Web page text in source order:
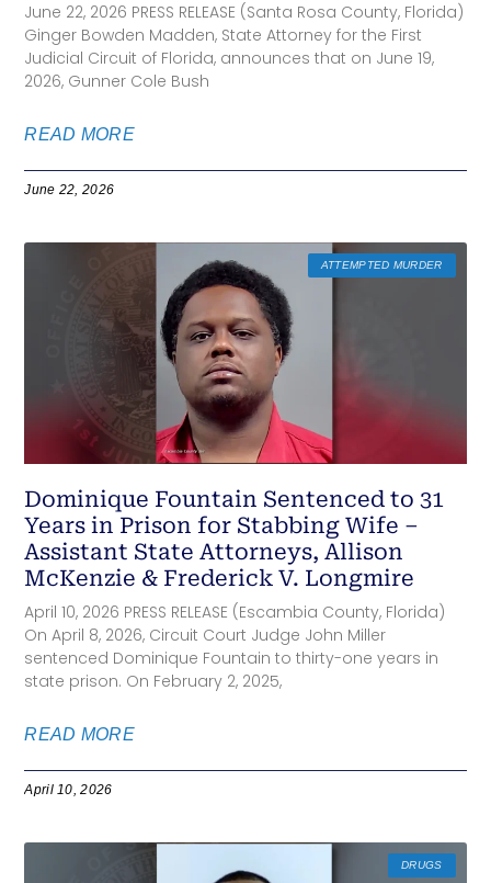
June 22, 2026 PRESS RELEASE (Santa Rosa County, Florida)
Ginger Bowden Madden, State Attorney for the First
Judicial Circuit of Florida, announces that on June 19,
2026, Gunner Cole Bush
READ MORE
June 22, 2026
ATTEMPTED MURDER
Dominique Fountain Sentenced to 31
Years in Prison for Stabbing Wife –
Assistant State Attorneys, Allison
McKenzie & Frederick V. Longmire
April 10, 2026 PRESS RELEASE (Escambia County, Florida)
On April 8, 2026, Circuit Court Judge John Miller
sentenced Dominique Fountain to thirty-one years in
state prison. On February 2, 2025,
READ MORE
April 10, 2026
DRUGS